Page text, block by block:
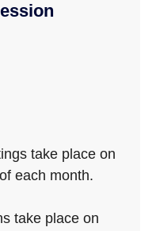
take place on
each month.
take place on